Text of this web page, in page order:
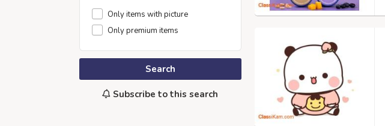
Only items with picture
Only premium items
Search
Subscribe to this search